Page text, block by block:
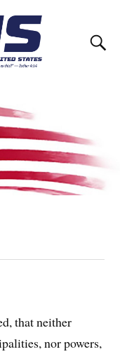
that neither
nor powers,